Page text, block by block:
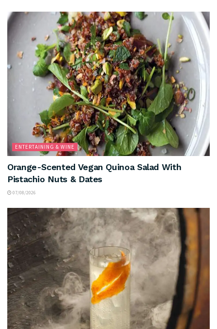
ENTERTAINING & WINE
Orange-Scented Vegan Quinoa Salad With
Pistachio Nuts & Dates
07/08/2026